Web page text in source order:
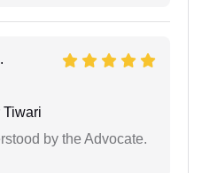
Tiwari
by the Advocate.